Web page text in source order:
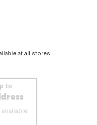
at all stores.
to
available